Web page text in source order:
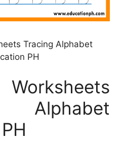
Tracing Alphabet
PH
Worksheets
Alphabet